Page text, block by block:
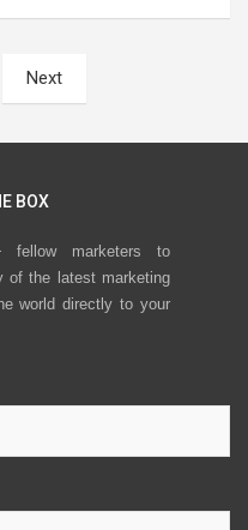
Next
BOX
fellow marketers to
of the latest marketing
world directly to your